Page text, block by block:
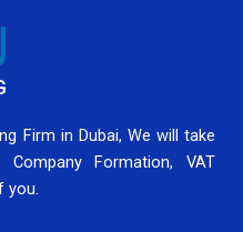
Firm in Dubai, We will take
Formation, VAT
you.